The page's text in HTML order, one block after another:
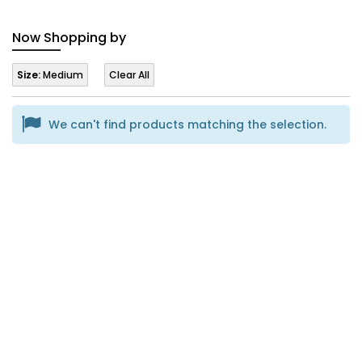
Now Shopping by
Size:Medium Clear All
We can't find products matching the selection.